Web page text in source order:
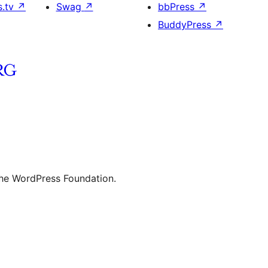
↗
Swag ↗
bbPress ↗
BuddyPress ↗
WordPress Foundation.